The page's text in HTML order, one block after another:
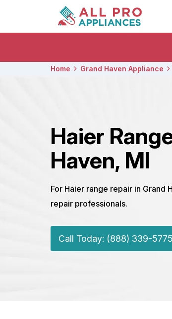
Home Grand Haven Appliance
Haier
Haven, MI
For Haier range repair in Grand
repair professionals.
Call Today: (888) 339-5775